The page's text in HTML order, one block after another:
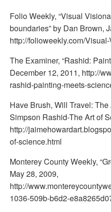
Folio Weekly, “Visual
boundaries” by Dan Brown,
http://folioweekly.com/
The Examiner, “Rashid:
December 12, 2011, http://
rashid-painting-meets-
Have Brush, Will Travel:
Simpson Rashid-The Art of
http://
of-science.html
Monterey County Weekly,
May 28, 2009,
http://
1036-509b-b6d2-